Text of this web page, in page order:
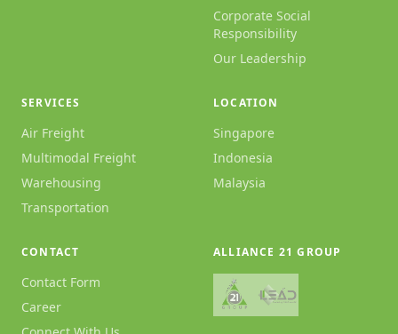
Corporate Social
Responsibility
Our Leadership
SERVICES
Air Freight
Multimodal Freight
Warehousing
Transportation
LOCATION
Singapore
Indonesia
Malaysia
CONTACT
Contact Form
Career
ALLIANCE 21 GROUP